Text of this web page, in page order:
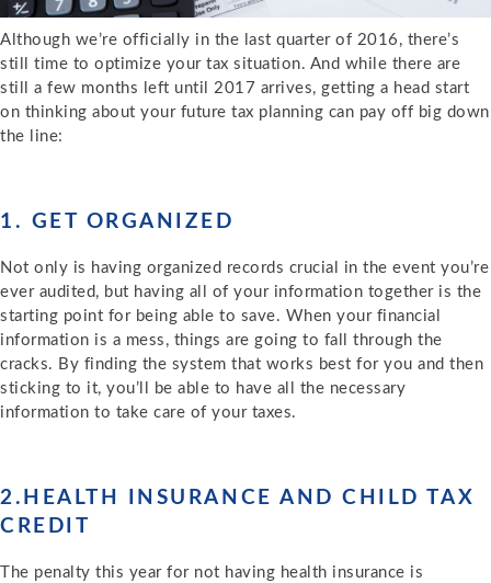
Although we’re officially in the last quarter of 2016, there’s
still time to optimize your tax situation. And while there are
still a few months left until 2017 arrives, getting a head start
on thinking about your future tax planning can pay off big down
the line:
1. GET ORGANIZED
Not only is having organized records crucial in the event you’re
ever audited, but having all of your information together is the
starting point for being able to save. When your financial
information is a mess, things are going to fall through the
cracks. By finding the system that works best for you and then
sticking to it, you’ll be able to have all the necessary
information to take care of your taxes.
2.HEALTH INSURANCE AND CHILD TAX
CREDIT
The penalty this year for not having health insurance is